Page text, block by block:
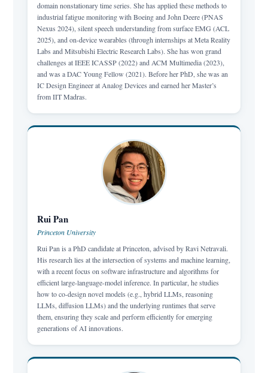
domain nonstationary time series. She has applied these methods to
industrial fatigue monitoring with Boeing and John Deere (PNAS
Nexus 2024), silent speech understanding from surface EMG (ACL
2025), and on-device wearables (through internships at Meta Reality
Labs and Mitsubishi Electric Research Labs). She has won grand
challenges at IEEE ICASSP (2022) and ACM Multimedia (2023),
and was a DAC Young Fellow (2021). Before her PhD, she was an
IC Design Engineer at Analog Devices and earned her Master’s
from IIT Madras.
Rui Pan
Princeton University
Rui Pan is a PhD candidate at Princeton, advised by Ravi Netravali.
His research lies at the intersection of systems and machine learning,
with a recent focus on software infrastructure and algorithms for
efficient large-language-model inference. In particular, he studies
how to co-design novel models (e.g., hybrid LLMs, reasoning
LLMs, diffusion LLMs) and the underlying runtimes that serve
them, ensuring they scale and perform efficiently for emerging
generations of AI innovations.